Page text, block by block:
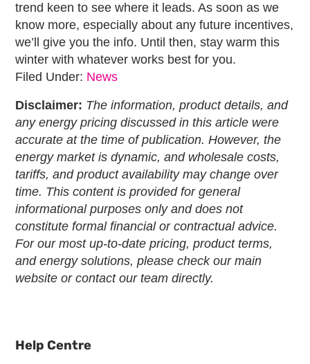
trend keen to see where it leads. As soon as we
know more, especially about any future incentives,
we’ll give you the info. Until then, stay warm this
winter with whatever works best for you.
Filed Under: News
Disclaimer: The information, product details, and
any energy pricing discussed in this article were
accurate at the time of publication. However, the
energy market is dynamic, and wholesale costs,
tariffs, and product availability may change over
time. This content is provided for general
informational purposes only and does not
constitute formal financial or contractual advice.
For our most up-to-date pricing, product terms,
and energy solutions, please check our main
website or contact our team directly.
Help Centre